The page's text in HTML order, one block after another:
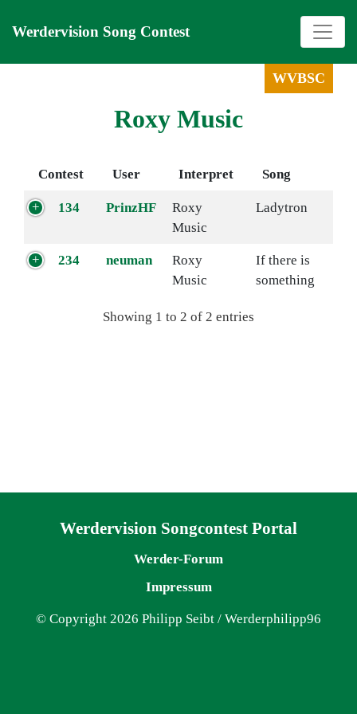
Werdervision Song Contest
WVBSC
Roxy Music
Contest User Interpret Song
134 PrinzHF
Roxy
Music
Ladytron
234 neuman
Roxy
Music
If there is
something
Showing 1 to 2 of 2 entries
Werdervision Songcontest Portal
Werder-Forum
Impressum
© Copyright 2026 Philipp Seibt / Werderphilipp96